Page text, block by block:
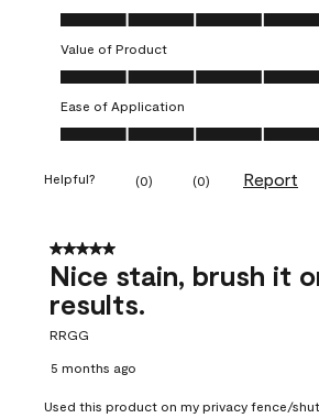
Quality of Product, 5.0 out of 5
Value of Product
Value of Product, 5.0 out of 5
Ease of Application
Ease of Application, 5.0 out of 5
Helpful? (0) (0) Report
5 out of 5 stars.
Nice stain, brush it
results.
RRGG
5 months ago
Used this product on my privacy fence/